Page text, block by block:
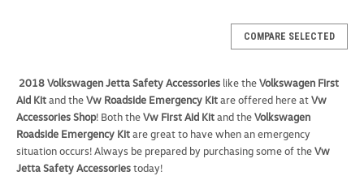
COMPARE SELECTED
2018 Volkswagen Jetta Safety Accessories like theVolkswagen First
Aid Kitand theVw Roadside Emergency Kitare offered here atVw
Accessories Shop! Both theVw First Aid Kitand theVolkswagen
Roadside Emergency Kitare great to have when an emergency
situation occurs! Always be prepared by purchasing some of theVw
Jetta Safety Accessoriestoday!